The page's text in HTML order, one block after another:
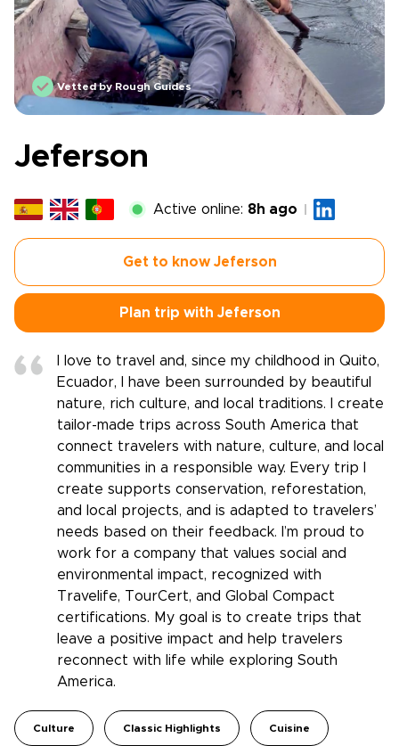
Vetted by Rough Guides
Jeferson
Active online: 8h ago
Get to know Jeferson
Plan trip with Jeferson
I love to travel and, since my childhood in Quito,
Ecuador, I have been surrounded by beautiful
nature, rich culture, and local traditions. I create
tailor-made trips across South America that
connect travelers with nature, culture, and local
communities in a responsible way. Every trip I
create supports conservation, reforestation,
and local projects, and is adapted to travelers’
needs based on their feedback. I’m proud to
work for a company that values social and
environmental impact, recognized with
Travelife, TourCert, and Global Compact
certifications. My goal is to create trips that
leave a positive impact and help travelers
reconnect with life while exploring South
America.
Culture Classic Highlights Cuisine